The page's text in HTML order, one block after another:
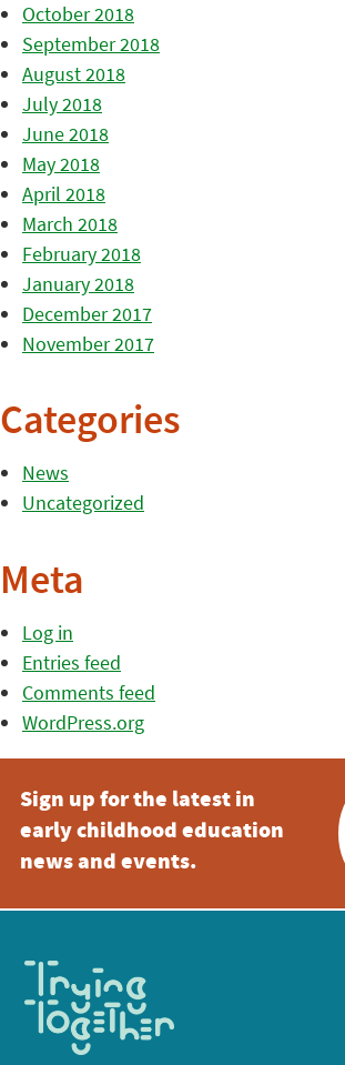
October 2018
September 2018
August 2018
July 2018
June 2018
May 2018
April 2018
March 2018
February 2018
January 2018
December 2017
November 2017
Categories
News
Uncategorized
Meta
Log in
Entries feed
Comments feed
WordPress.org
Sign up for the latest in
early childhood education
news and events.